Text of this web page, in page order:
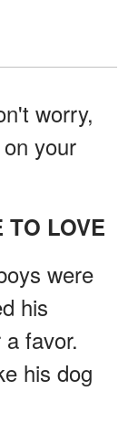
worry,
your
TO LOVE
were
his
favor.
his dog